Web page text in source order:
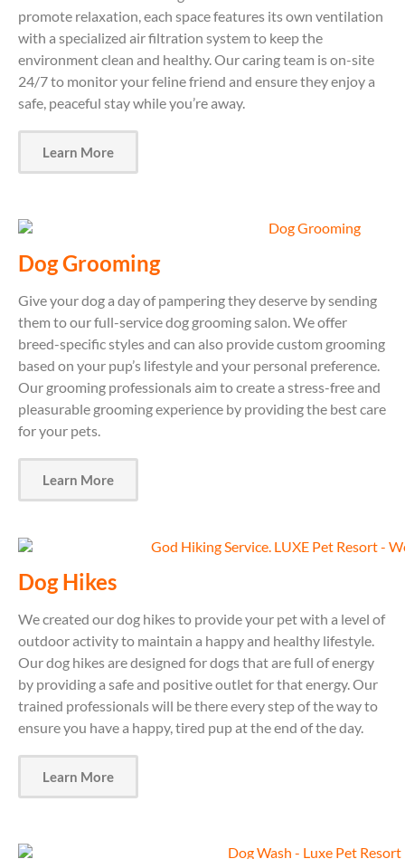
promote relaxation, each space features its own ventilation
with a specialized air filtration system to keep the
environment clean and healthy. Our caring team is on-site
24/7 to monitor your feline friend and ensure they enjoy a
safe, peaceful stay while you’re away.
Learn More
Dog Grooming
Give your dog a day of pampering they deserve by sending
them to our full-service dog grooming salon. We offer
breed-specific styles and can also provide custom grooming
based on your pup’s lifestyle and your personal preference.
Our grooming professionals aim to create a stress-free and
pleasurable grooming experience by providing the best care
for your pets.
Learn More
Dog Hikes
We created our dog hikes to provide your pet with a level of
outdoor activity to maintain a happy and healthy lifestyle.
Our dog hikes are designed for dogs that are full of energy
by providing a safe and positive outlet for that energy. Our
trained professionals will be there every step of the way to
ensure you have a happy, tired pup at the end of the day.
Learn More